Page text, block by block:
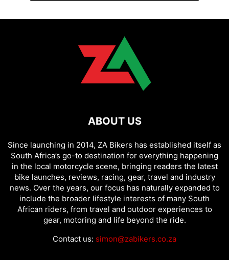
ABOUT US
Since launching in 2014, ZA Bikers has established itself as
South Africa’s go-to destination for everything happening
in the local motorcycle scene, bringing readers the latest
bike launches, reviews, racing, gear, travel and industry
news. Over the years, our focus has naturally expanded to
include the broader lifestyle interests of many South
African riders, from travel and outdoor experiences to
gear, motoring and life beyond the ride.
Contact us: simon@zabikers.co.za